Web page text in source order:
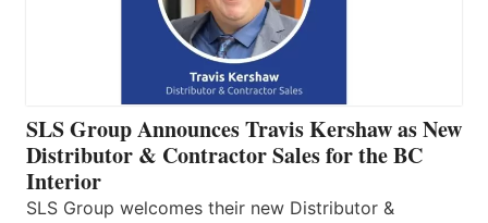
SLS Group Announces Travis Kershaw as New
Distributor & Contractor Sales for the BC
Interior
SLS Group welcomes their new Distributor &